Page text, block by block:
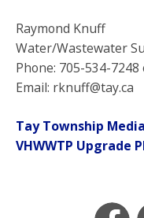
Raymond Knuff
Water/Wastewater
Phone: 705-534-7248
Email: rknuff@tay.ca
Tay Township
VHWWTP Upgrade